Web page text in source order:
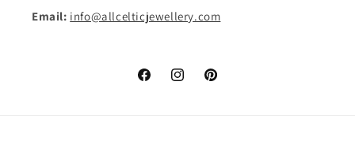
Email: info@allcelticjewellery.com
FacebookInstagramPinterest